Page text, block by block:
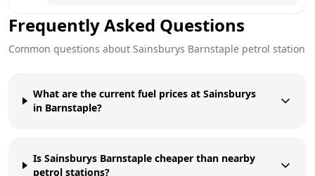
Frequently Asked Questions
Common questions about Sainsburys Barnstaple petrol station
What are the current fuel prices at Sainsburys
in Barnstaple?
Is Sainsburys Barnstaple cheaper than nearby
petrol stations?